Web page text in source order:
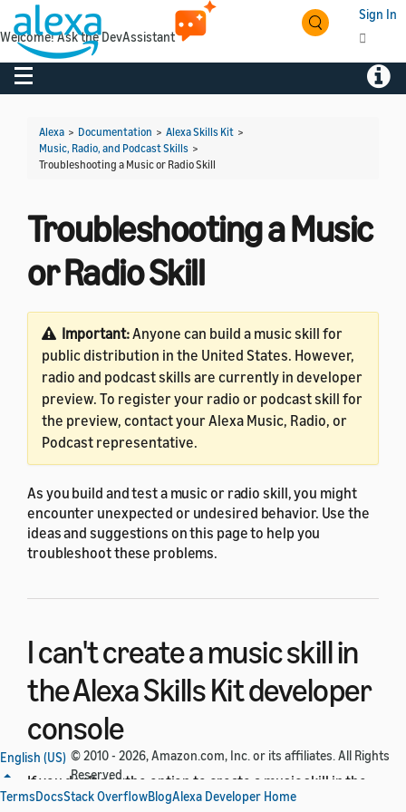
Sign In
Toggle navigation
Alexa > Documentation > Alexa Skills Kit >
Music, Radio, and Podcast Skills >
Troubleshooting a Music or Radio Skill
Troubleshooting a Music
or Radio Skill
Important:Anyone can build a music skill for
public distribution in the United States. However,
radio and podcast skills are currently in developer
preview. To register your radio or podcast skill for
the preview, contact your Alexa Music, Radio, or
Podcast representative.
As you build and test a music or radio skill, you might
encounter unexpected or undesired behavior. Use the
ideas and suggestions on this page to help you
troubleshoot these problems.
I can't create a music skill in
the Alexa Skills Kit developer
console
If you don't see the option to create a music skill in the
Alexa Skills Kit developer console, make sure that you
English (US) © 2010 - 2026, Amazon.com, Inc. or its affiliates. All Rights
Reserved.
TermsDocsStack OverflowBlogAlexa Developer Home
Welcome! Ask the DevAssistant